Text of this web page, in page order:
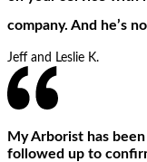
company. And he’s
Jeff and Leslie K.
My Arborist has
followed up to